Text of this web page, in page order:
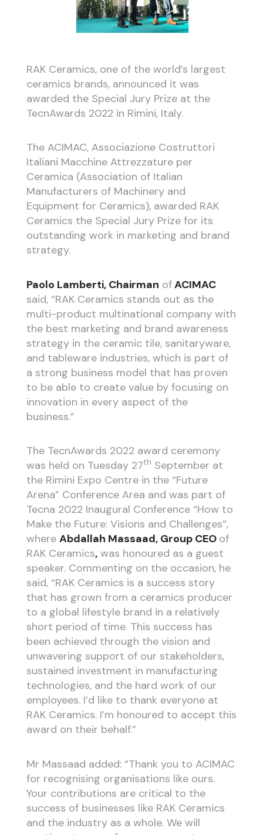
RAK Ceramics, one of the world’s largest
ceramics brands, announced it was
awarded the Special Jury Prize at the
TecnAwards 2022 in Rimini, Italy.
The ACIMAC, Associazione Costruttori
Italiani Macchine Attrezzature per
Ceramica (Association of Italian
Manufacturers of Machinery and
Equipment for Ceramics), awarded RAK
Ceramics the Special Jury Prize for its
outstanding work in marketing and brand
strategy.
Paolo Lamberti, Chairman ofACIMAC
said, “RAK Ceramics stands out as the
multi-product multinational company with
the best marketing and brand awareness
strategy in the ceramic tile, sanitaryware,
and tableware industries, which is part of
a strong business model that has proven
to be able to create value by focusing on
innovation in every aspect of the
business.”
The TecnAwards 2022 award ceremony
was held on Tuesday 27th September at
the Rimini Expo Centre in the “Future
Arena” Conference Area and was part of
Tecna 2022 Inaugural Conference “How to
Make the Future: Visions and Challenges”,
where Abdallah Massaad, Group CEO of
RAK Ceramics,was honoured as a guest
speaker. Commenting on the occasion, he
said, “RAK Ceramics is a success story
that has grown from a ceramics producer
to a global lifestyle brand in a relatively
short period of time. This success has
been achieved through the vision and
unwavering support of our stakeholders,
sustained investment in manufacturing
technologies, and the hard work of our
employees. I’d like to thank everyone at
RAK Ceramics. I’m honoured to accept this
award on their behalf.”
Mr Massaad added: “Thank you to ACIMAC
for recognising organisations like ours.
Your contributions are critical to the
success of businesses like RAK Ceramics
and the industry as a whole. We will